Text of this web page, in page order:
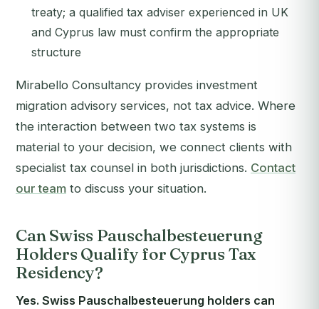
treaty; a qualified tax adviser experienced in UK
and Cyprus law must confirm the appropriate
structure
Mirabello Consultancy provides investment
migration advisory services, not tax advice. Where
the interaction between two tax systems is
material to your decision, we connect clients with
specialist tax counsel in both jurisdictions. Contact
our team to discuss your situation.
Can Swiss Pauschalbesteuerung
Holders Qualify for Cyprus Tax
Residency?
Yes. Swiss Pauschalbesteuerung holders can